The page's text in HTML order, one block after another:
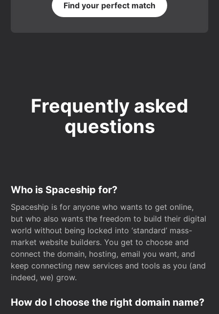
Find your perfect match
Frequently asked
questions
Who is Spaceship for?
Spaceship is for anyone who wants to get online,
but who also wants the freedom to build their digital
world without being locked into ‘standard’ mass-
market website builders. You get to choose and
connect the domain, hosting, email you want, and
keep connecting new services and tools as you (and
indeed, we) grow.
How do I choose the right domain name?